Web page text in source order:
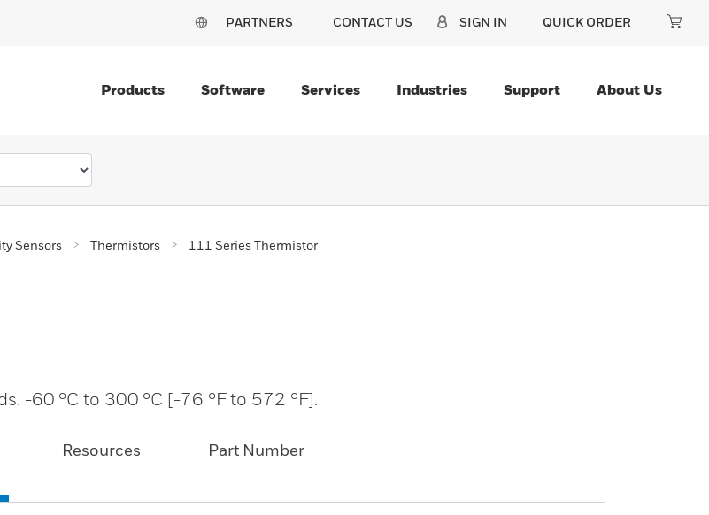
PARTNERS CONTACT US SIGN IN QUICK ORDER
Products Software Services Industries Support About Us
Sensors Thermistors 111 Series Thermistor
-60 °C to 300 °C [-76 °F to 572 °F].
Resources Part Number